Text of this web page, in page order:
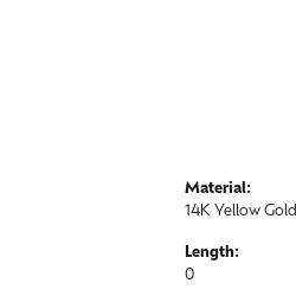
Material:
14K Yellow Gold
Length:
0